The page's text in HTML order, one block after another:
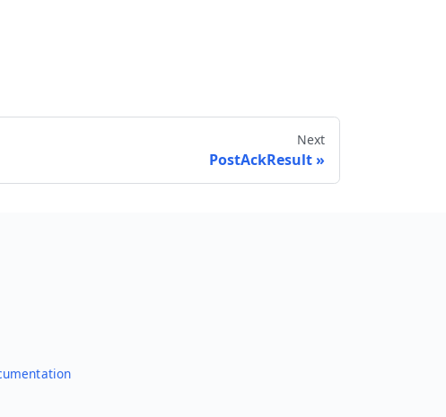
Next
PostAckResult